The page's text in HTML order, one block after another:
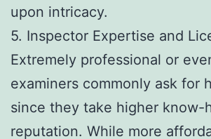
upon intricacy.
5. Inspector Expertise and
Extremely professional or
examiners commonly ask for
since they take higher know-
reputation. While more